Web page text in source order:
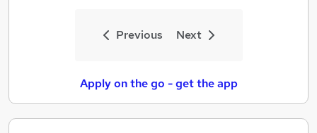
Previous Next
Apply on the go - get the app